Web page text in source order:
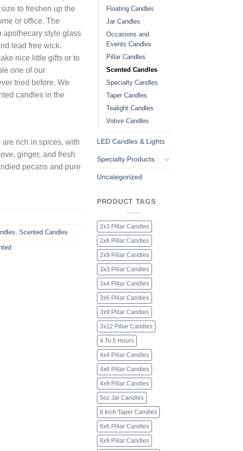
to freshen up the
or office. The
apothecary style glass
lead free wick.
nice little gifts or to
one of our
tried before. We
candles in the
rich in spices, with
ginger, and fresh
pecans and pure
, Scented Candles
Floating Candles
Jar Candles
Occasions and
Events Candles
Pillar Candles
Scented Candles
Specialty Candles
Taper Candles
Tealight Candles
Votive Candles
LED Candles & Lights
Specialty Products
Uncategorized
PRODUCT TAGS
2x3 Pillar Candles
2x6 Pillar Candles
2x9 Pillar Candles
3x3 Pillar Candles
3x4 Pillar Candles
3x6 Pillar Candles
3x9 Pillar Candles
3x12 Pillar Candles
4 To 5 Hours
4x4 Pillar Candles
4x6 Pillar Candles
4x9 Pillar Candles
5oz Jar Candles
6 Inch Taper Candles
6x6 Pillar Candles
6x9 Pillar Candles